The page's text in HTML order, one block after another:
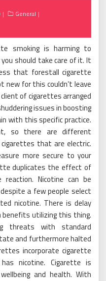
General
smoking is harming to
should take care of it. It
that forestall cigarette
new for this couldn’t leave
of cigarettes arranged
issues in boosting
with this specific practice.
so there are different
that are electric.
more secure to your
duplicates the effect of
Nicotine can be
a few people select
nicotine. There is delay
benefits utilizing this thing.
threats with standard
and furthermore halted
incorporate cigarette
nicotine. Cigarette is
and health. With